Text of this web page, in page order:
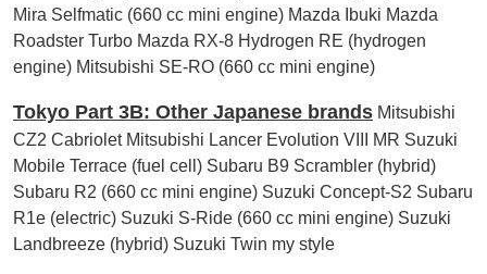
Mira Selfmatic (660 cc mini engine) Mazda Ibuki Mazda
Roadster Turbo Mazda RX-8 Hydrogen RE (hydrogen
engine) Mitsubishi SE-RO (660 cc mini engine)
Tokyo Part 3B: Other Japanese brands Mitsubishi
CZ2 Cabriolet Mitsubishi Lancer Evolution VIII MR Suzuki
Mobile Terrace (fuel cell) Subaru B9 Scrambler (hybrid)
Subaru R2 (660 cc mini engine) Suzuki Concept-S2 Subaru
R1e (electric) Suzuki S-Ride (660 cc mini engine) Suzuki
Landbreeze (hybrid) Suzuki Twin my style